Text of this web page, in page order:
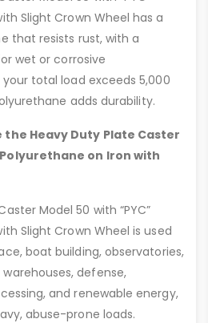
Slight Crown Wheel has a
that resists rust, with a
wet or corrosive
total load exceeds 5,000
adds durability.
Heavy Duty Plate Caster
Polyurethane on Iron with
Model 50 with “PYC”
Slight Crown Wheel is used
boat building, observatories,
defense,
and renewable energy,
abuse-prone loads.